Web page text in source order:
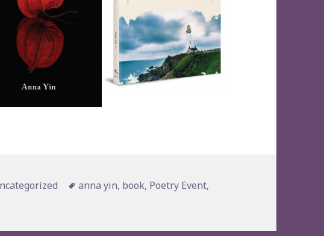
Tags
anna yin, book, Poetry Event,